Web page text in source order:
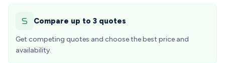
Compare up to 3 quotes
Get competing quotes and choose the best price and
availability.